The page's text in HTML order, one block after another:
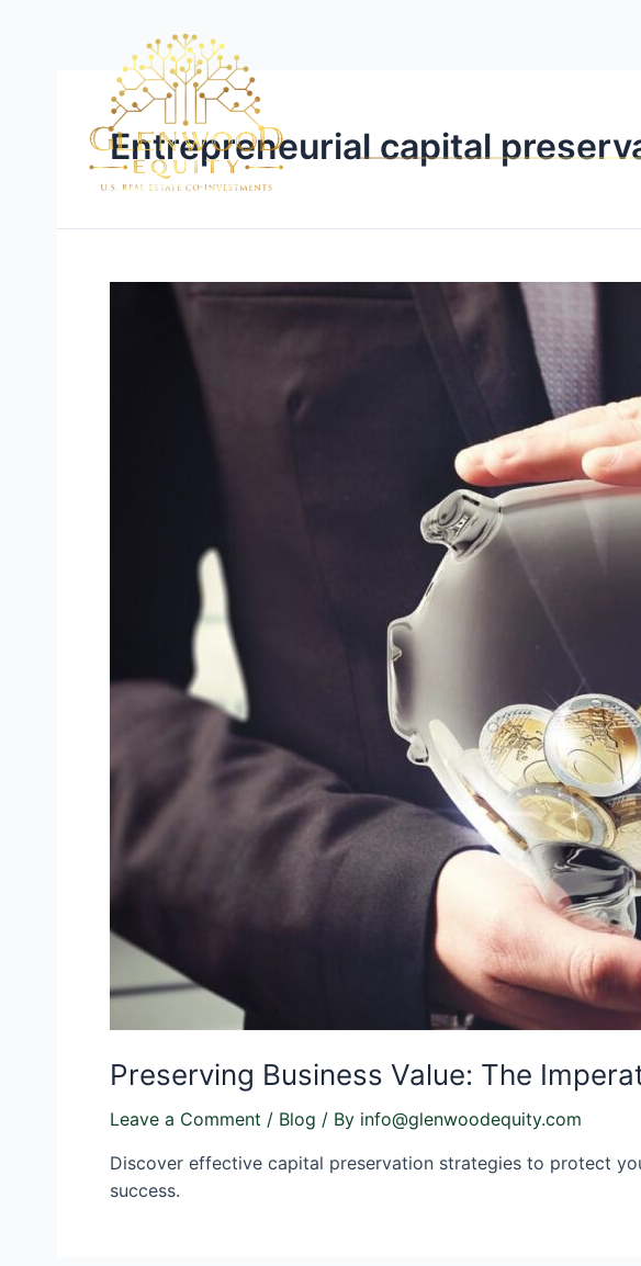
Entrepreneurial capital
Preserving Business Value: The
Leave a Comment / Blog / By info@glenwoodequity.com
Discover effective capital preservation strategies to protect
success.